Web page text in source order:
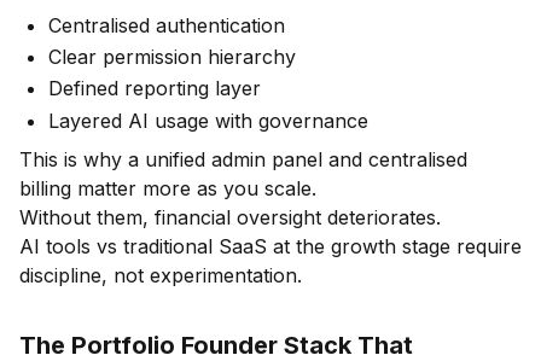
Centralised authentication
Clear permission hierarchy
Defined reporting layer
Layered AI usage with governance
This is why a unified admin panel and centralised
billing matter more as you scale.
Without them, financial oversight deteriorates.
AI tools vs traditional SaaS at the growth stage require
discipline, not experimentation.
The Portfolio Founder Stack That